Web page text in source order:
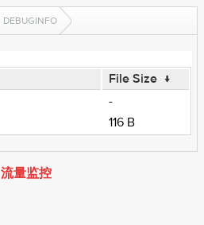
DEBUGINFO
File Size ↓
-
116 B
流量监控